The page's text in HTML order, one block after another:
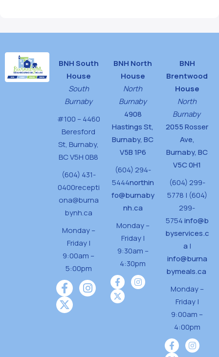
BNH South
House
South
Burnaby
#100 – 4460
Beresford
St, Burnaby,
BC V5H 0B8
(604) 431-
0400recepti
ona@burna
bynh.ca
Monday –
Friday |
9:00am –
5:00pm
BNH North
House
North
Burnaby
4908
Hastings St,
Burnaby, BC
V5B 1P6
(604) 294-
5444northin
fo@burnaby
nh.ca
Monday –
Friday |
9:30am –
4:30pm
BNH
Brentwood
House
North
Burnaby
2055 Rosser
Ave,
Burnaby, BC
V5C 0H1
(604) 299-
5778 | (604)
299-
5754info@b
byservices.c
a |
info@burna
bymeals.ca
Monday –
Friday |
9:00am –
4:00pm